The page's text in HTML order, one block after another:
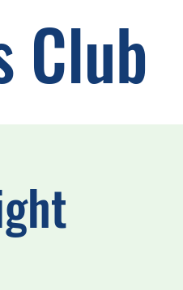
Club